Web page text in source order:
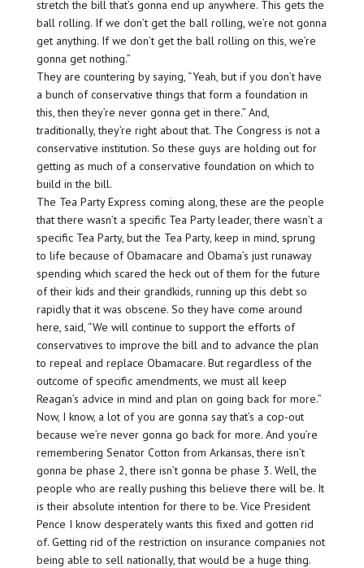
stretch the bill that’s gonna end up anywhere. This gets the
ball rolling. If we don’t get the ball rolling, we’re not gonna
get anything. If we don’t get the ball rolling on this, we’re
gonna get nothing.”
They are countering by saying, “Yeah, but if you don’t have
a bunch of conservative things that form a foundation in
this, then they’re never gonna get in there.” And,
traditionally, they’re right about that. The Congress is not a
conservative institution. So these guys are holding out for
getting as much of a conservative foundation on which to
build in the bill.
The Tea Party Express coming along, these are the people
that there wasn’t a specific Tea Party leader, there wasn’t a
specific Tea Party, but the Tea Party, keep in mind, sprung
to life because of Obamacare and Obama’s just runaway
spending which scared the heck out of them for the future
of their kids and their grandkids, running up this debt so
rapidly that it was obscene. So they have come around
here, said, “We will continue to support the efforts of
conservatives to improve the bill and to advance the plan
to repeal and replace Obamacare. But regardless of the
outcome of specific amendments, we must all keep
Reagan’s advice in mind and plan on going back for more.”
Now, I know, a lot of you are gonna say that’s a cop-out
because we’re never gonna go back for more. And you’re
remembering Senator Cotton from Arkansas, there isn’t
gonna be phase 2, there isn’t gonna be phase 3. Well, the
people who are really pushing this believe there will be. It
is their absolute intention for there to be. Vice President
Pence I know desperately wants this fixed and gotten rid
of. Getting rid of the restriction on insurance companies not
being able to sell nationally, that would be a huge thing.